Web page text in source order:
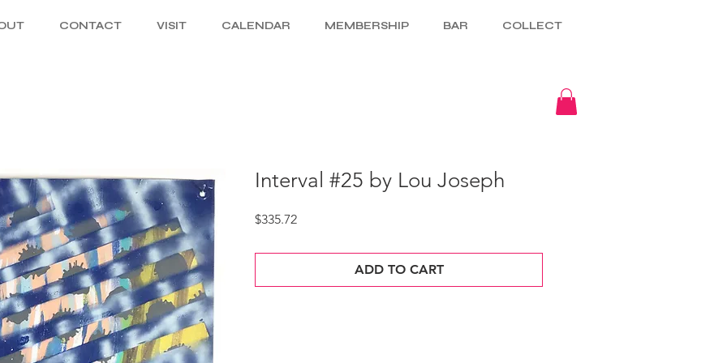
CONTACT VISIT CALENDAR MEMBERSHIP BAR COLLECT
Interval #25 by Lou Joseph
$335.72Price
ADD TO CART